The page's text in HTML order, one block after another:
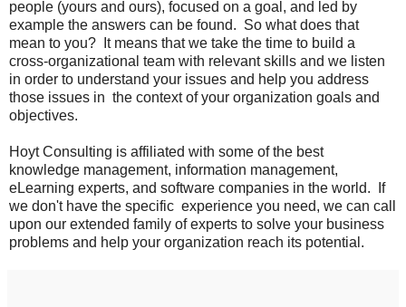
people (yours and ours), focused on a goal, and led by
example the answers can be found. So what does that
mean to you? It means that we take the time to build a
cross-organizational team with relevant skills and we listen
in order to understand your issues and help you address
those issues in the context of your organization goals and
objectives.
Hoyt Consulting is affiliated with some of the best
knowledge management, information management,
eLearning experts, and software companies in the world. If
we don't have the specific experience you need, we can call
upon our extended family of experts to solve your business
problems and help your organization reach its potential.